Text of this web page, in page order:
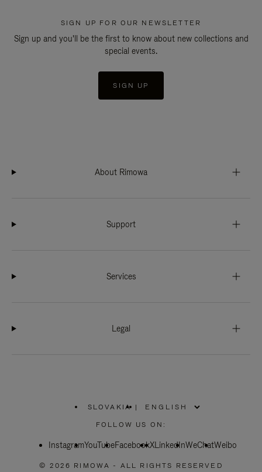
SIGN UP FOR OUR NEWSLETTER
Sign up and you'll be the first to know about new collections and
special events.
SIGN UP
About Rimowa
Support
Services
Legal
SLOVAKIA
PLEASE
SELECT
COUNTRY
|
FOLLOW US ON:
InstagramYouTubeFacebookXLinkedInWeChatWeibo
© 2026 RIMOWA - ALL RIGHTS RESERVED